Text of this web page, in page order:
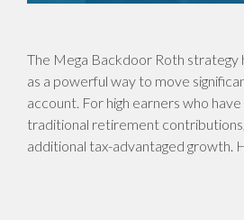
The Mega Backdoor Roth strategy
as a powerful way to move
account. For high earners who
traditional retirement
additional tax-advantaged growth.